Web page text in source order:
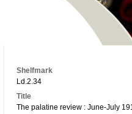
Shelfmark
Ld.2.34
Title
The palatine review : June-July